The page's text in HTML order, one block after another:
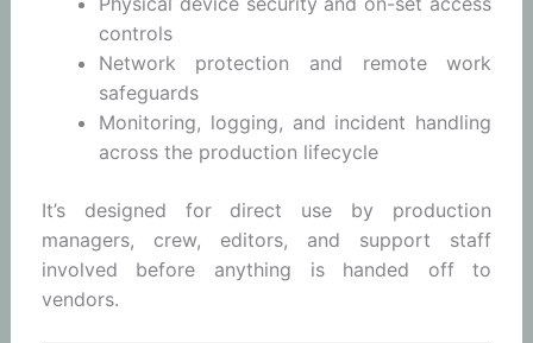
controls
Network protection and remote work
safeguards
Monitoring, logging, and incident handling
across the production lifecycle
It’s designed for direct use by production
managers, crew, editors, and support staff
involved before anything is handed off to
vendors.